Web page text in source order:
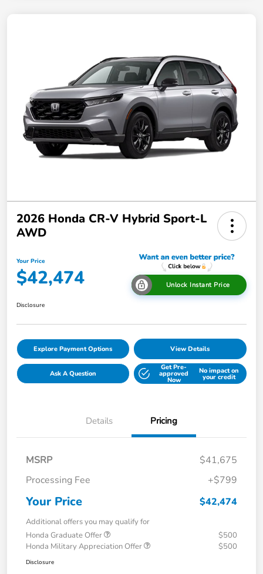
2026 Honda CR-V Hybrid Sport-L
AWD
Your Price
$42,474 Unlock Instant Price
Disclosure
Explore Payment Options View Details
Ask A Question
Get Pre-
approved
Now
No impact on
your credit
Details Pricing
MSRP
$41,675
Processing Fee
+$799
Your Price $42,474
Additional offers you may qualify for
Honda Graduate Offer
$500
Honda Military Appreciation Offer
$500
Disclosure